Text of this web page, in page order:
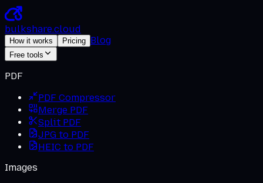
bulkshare.cloud
How it works Pricing Blog
Free tools
PDF
PDF Compressor
Merge PDF
Split PDF
JPG to PDF
HEIC to PDF
Images